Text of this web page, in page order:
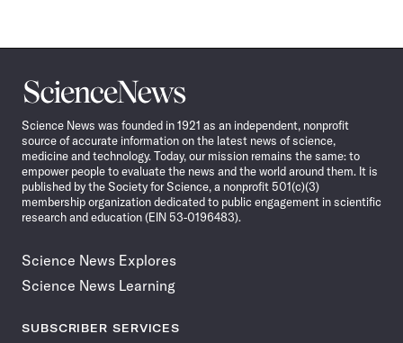
Science
News
Science News was founded in 1921 as an independent, nonprofit
source of accurate information on the latest news of science,
medicine and technology. Today, our mission remains the same: to
empower people to evaluate the news and the world around them. It is
published by the Society for Science, a nonprofit 501(c)(3)
membership organization dedicated to public engagement in scientific
research and education (EIN 53-0196483).
Science News Explores
Science News Learning
SUBSCRIBER SERVICES